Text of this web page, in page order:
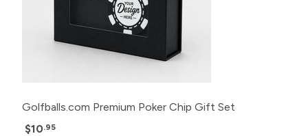
Golfballs.com Premium Poker Chip Gift Set
$10.95